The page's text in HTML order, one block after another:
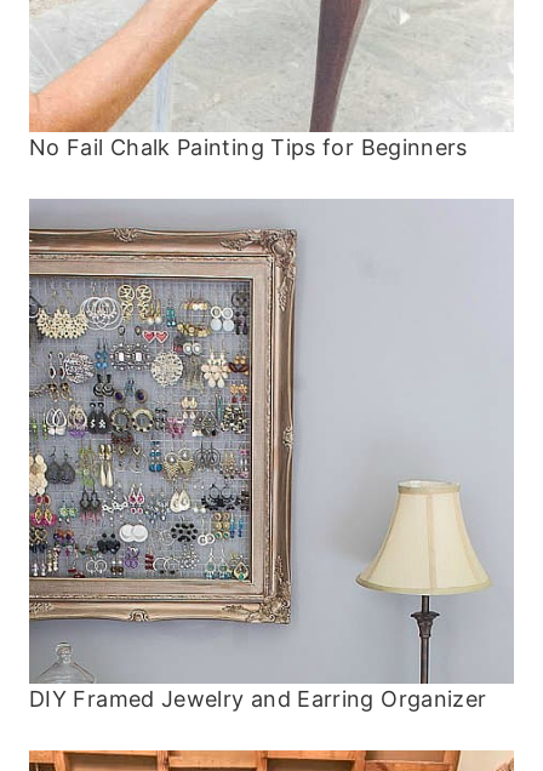
No Fail Chalk Painting Tips for Beginners
DIY Framed Jewelry and Earring Organizer